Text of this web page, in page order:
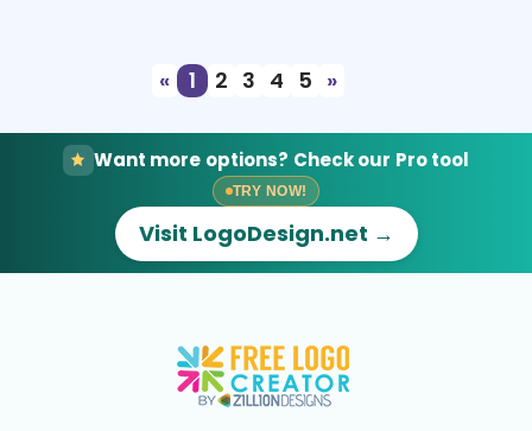
«
1 2 3 4 5 »
Want more options? Check our Pro tool
TRY NOW!
Visit LogoDesign.net →